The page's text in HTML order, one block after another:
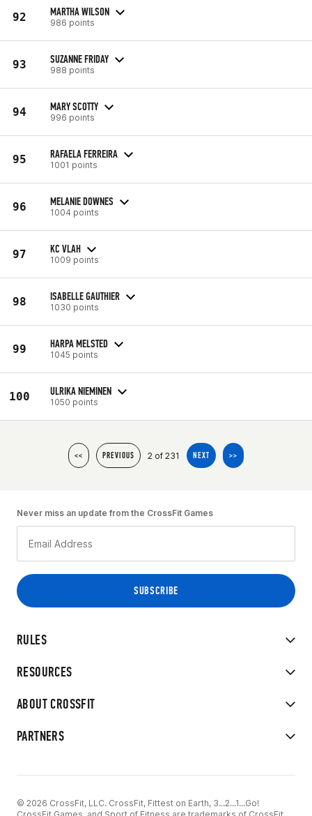
92 MARTHA WILSON
986 points
93 SUZANNE FRIDAY
988 points
94 MARY SCOTTY
996 points
95 RAFAELA FERREIRA
1001 points
96 MELANIE DOWNES
1004 points
97 KC VLAH
1009 points
98 ISABELLE GAUTHIER
1030 points
99 HARPA MELSTED
1045 points
100 ULRIKA NIEMINEN
1050 points
<< PREVIOUS 2 of 231 NEXT >>
RULES
RESOURCES
ABOUT CROSSFIT
PARTNERS
Never miss an update from the CrossFit Games
© 2026 CrossFit, LLC. CrossFit, Fittest on Earth, 3...2...1...Go!